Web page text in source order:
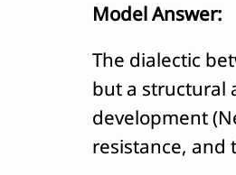
Model Answer:
The dialectic
but a structural
development
resistance, and